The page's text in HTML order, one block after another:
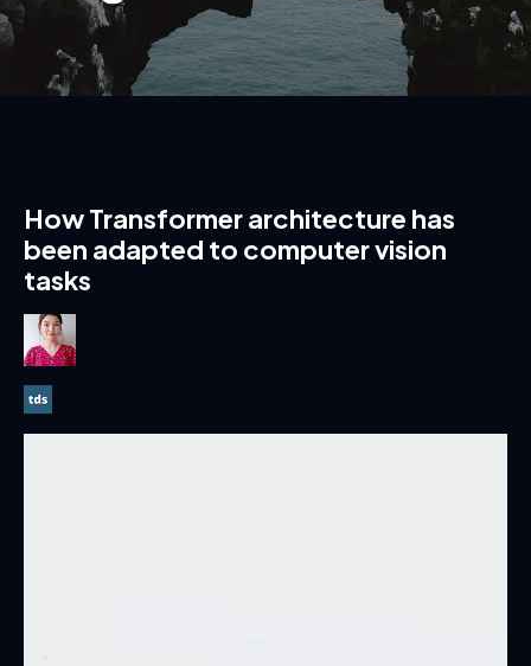
How Transformer architecture has
been adapted to computer vision
tasks